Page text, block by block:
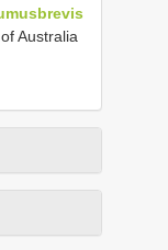
Australia